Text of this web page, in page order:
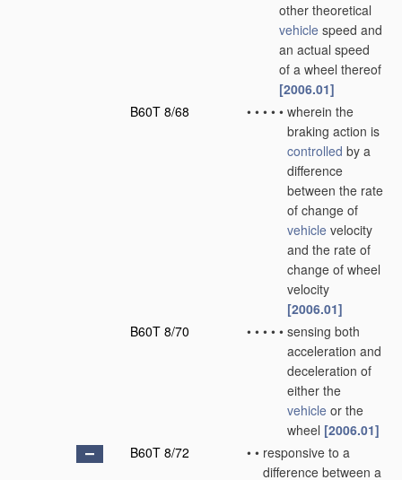
other theoretical
vehicle speed and
an actual speed
of a wheel thereof
[2006.01]
B60T 8/68
• • • • • wherein the
braking action is
controlled by a
difference
between the rate
of change of
vehicle velocity
and the rate of
change of wheel
velocity
[2006.01]
B60T 8/70
• • • • • sensing both
acceleration and
deceleration of
either the
vehicle or the
wheel [2006.01]
B60T 8/72
• • responsive to a
difference between a